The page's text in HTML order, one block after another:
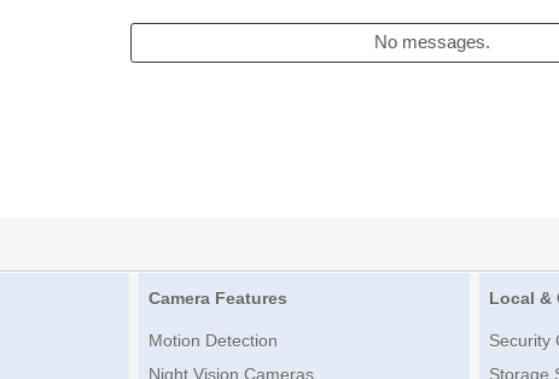
No messages.
Camera Features
Motion Detection
Night Vision Cameras
Local &
Security
Storage